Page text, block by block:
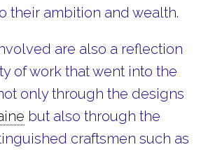
their ambition and wealth.
are also a reflection
of work that went into the
only through the designs
but also through the
craftsmen such as